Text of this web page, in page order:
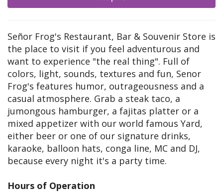
Señor Frog's Restaurant, Bar & Souvenir Store is
the place to visit if you feel adventurous and
want to experience "the real thing". Full of
colors, light, sounds, textures and fun, Senor
Frog's features humor, outrageousness and a
casual atmosphere. Grab a steak taco, a
jumongous hamburger, a fajitas platter or a
mixed appetizer with our world famous Yard,
either beer or one of our signature drinks,
karaoke, balloon hats, conga line, MC and DJ,
because every night it's a party time.
Hours of Operation